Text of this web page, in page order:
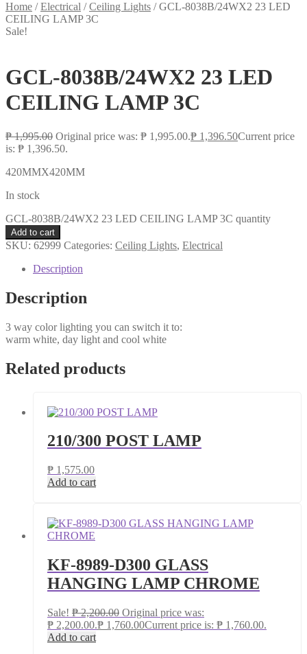
Home /Electrical /Ceiling Lights /GCL-8038B/24WX2 23 LED
CEILING LAMP 3C
Sale!
GCL-8038B/24WX2 23 LED
CEILING LAMP 3C
₱1,995.00 Original price was: ₱ 1,995.00.₱ 1,396.50Current price
is: ₱ 1,396.50.
420MMX420MM
In stock
GCL-8038B/24WX2 23 LED CEILING LAMP 3C quantity
Add to cart
SKU: 62999 Categories: Ceiling Lights, Electrical
Description
Description
3 way color lighting you can switch it to:
warm white, day light and cool white
Related products
210/300 POST LAMP
₱ 1,575.00
Add to cart
KF-8989-D300 GLASS
HANGING LAMP CHROME
Sale! ₱2,200.00 Original price was:
₱ 2,200.00.₱ 1,760.00Current price is: ₱ 1,760.00.
Add to cart